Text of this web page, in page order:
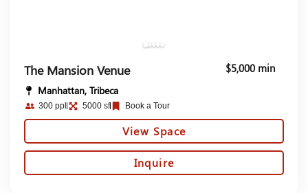
The Mansion Venue $5,000 min
Manhattan, Tribeca
300 ppl 5000 sf Book a Tour
View Space
Inquire